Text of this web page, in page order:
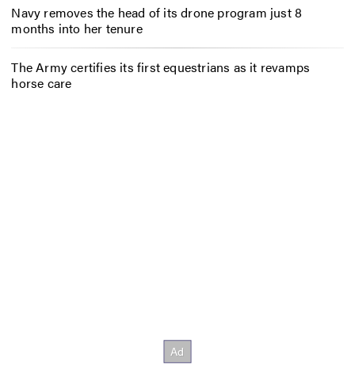
Navy removes the head of its drone program just 8
months into her tenure
The Army certifies its first equestrians as it revamps
horse care